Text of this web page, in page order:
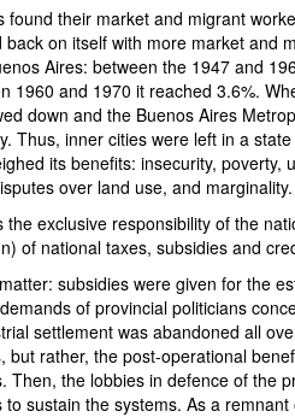
their market and migrant
on itself with more market and
Aires: between the 1947 and
1960 and 1970 it reached 3.6%.
down and the Buenos Aires
Thus, inner cities were left in a
its benefits: insecurity, poverty,
over land use, and marginality.
exclusive responsibility of the
of national taxes, subsidies and
subsidies were given for the
of provincial politicians
settlement was abandoned all
rather, the post-operational
Then, the lobbies in defence of the
sustain the systems. As a